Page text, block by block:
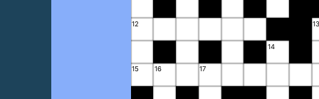
12
15 16 17
14
13